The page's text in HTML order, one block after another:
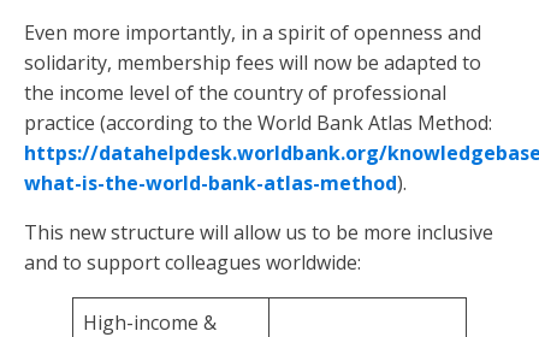
Even more importantly, in a spirit of openness and
solidarity, membership fees will now be adapted to
the income level of the country of professional
practice (according to the World Bank Atlas Method:
https://datahelpdesk.worldbank.org/
what-is-the-world-bank-atlas-method).
This new structure will allow us to be more inclusive
and to support colleagues worldwide:
High-income &